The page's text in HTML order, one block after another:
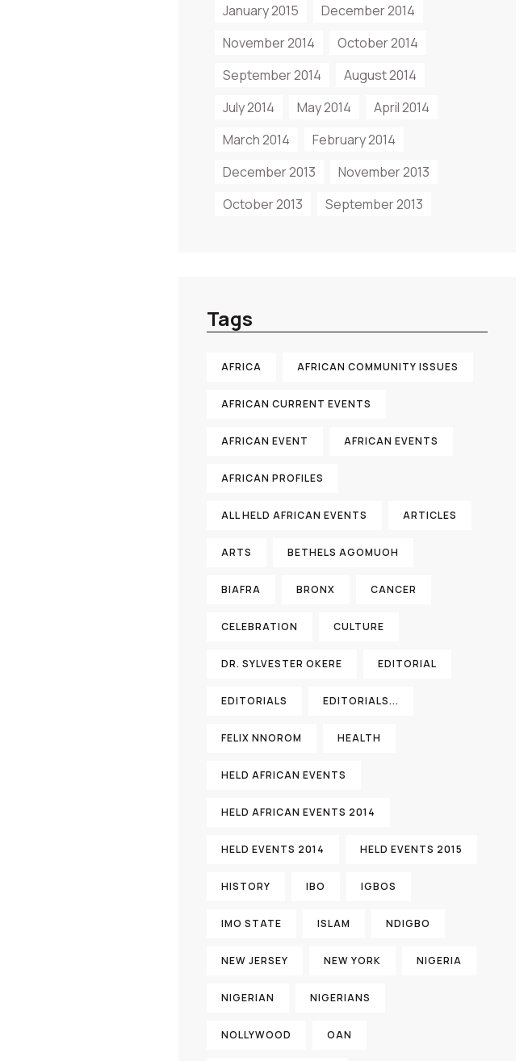
January 2015
December 2014
November 2014
October 2014
September 2014
August 2014
July 2014
May 2014
April 2014
March 2014
February 2014
December 2013
November 2013
October 2013
September 2013
Tags
AFRICA AFRICAN COMMUNITY ISSUES
AFRICAN CURRENT EVENTS
AFRICAN EVENT AFRICAN EVENTS
AFRICAN PROFILES
ALL HELD AFRICAN EVENTS ARTICLES
ARTS BETHELS AGOMUOH
BIAFRA BRONX CANCER
CELEBRATION CULTURE
DR. SYLVESTER OKERE EDITORIAL
EDITORIALS EDITORIALS...
FELIX NNOROM HEALTH
HELD AFRICAN EVENTS
HELD AFRICAN EVENTS 2014
HELD EVENTS 2014 HELD EVENTS 2015
HISTORY IBO IGBOS
IMO STATE ISLAM NDIGBO
NEW JERSEY NEW YORK NIGERIA
NIGERIAN NIGERIANS
NOLLYWOOD OAN